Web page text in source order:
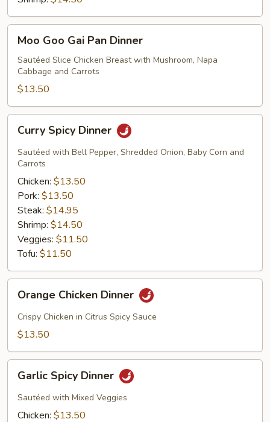
Goo
Gai
Pan
Dinner
Moo Goo Gai Pan Dinner
Sautéed Slice Chicken Breast with Mushroom, Napa
Cabbage and Carrots
$13.50
Spicy
Dinner
Curry Spicy Dinner
Sautéed with Bell Pepper, Shredded Onion, Baby Corn and
Carrots
Chicken: $13.50
Pork: $13.50
Steak: $14.95
Shrimp: $14.50
Veggies: $11.50
Tofu: $11.50
Chicken
Dinner
Orange Chicken Dinner
Crispy Chicken in Citrus Spicy Sauce
$13.50
Spicy
Dinner
Garlic Spicy Dinner
Sautéed with Mixed Veggies
Chicken: $13.50